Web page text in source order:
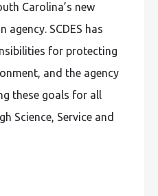
Carolina’s new
SCDES has
for protecting
and the agency
these goals for all
Science, Service and